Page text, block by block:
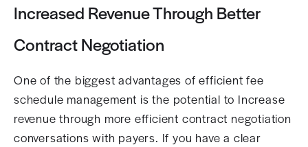
Increased Revenue Through Better
Contract Negotiation
One of the biggest advantages of efficient fee
schedule management is the potential to Increase
revenue through more efficient contract negotiation
conversations with payers. If you have a clear